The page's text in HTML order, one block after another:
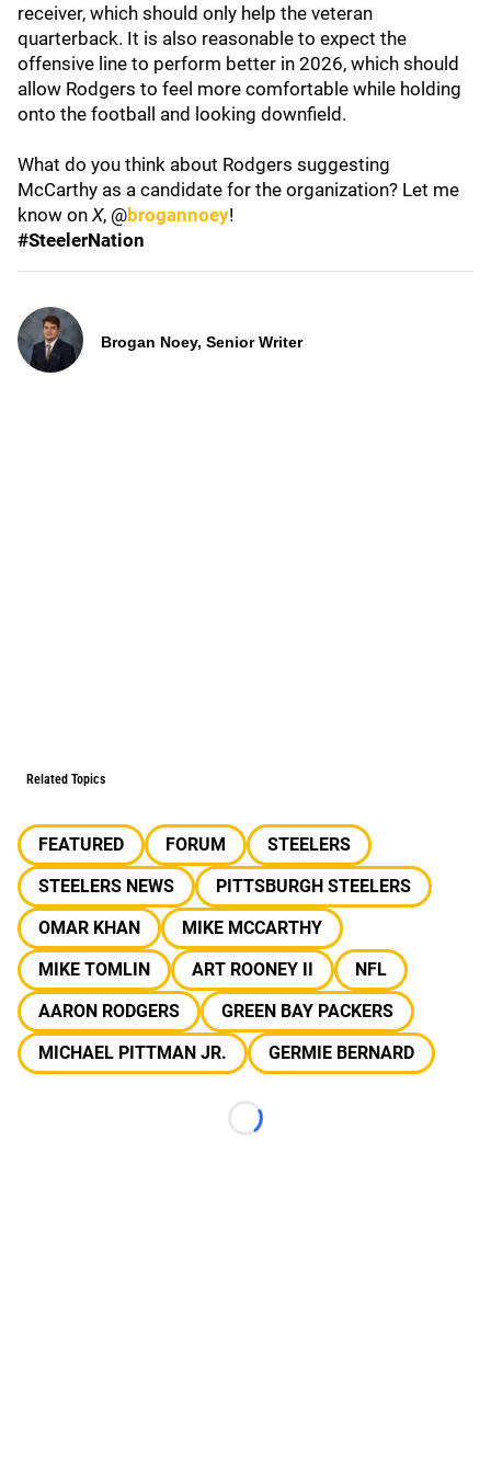
receiver, which should only help the veteran
quarterback. It is also reasonable to expect the
offensive line to perform better in 2026, which should
allow Rodgers to feel more comfortable while holding
onto the football and looking downfield.
What do you think about Rodgers suggesting
McCarthy as a candidate for the organization? Let me
know on X, @brogannoey!
#SteelerNation
Brogan Noey, Senior Writer
Related Topics
FEATURED FORUM
STEELERS
STEELERS NEWS
PITTSBURGH STEELERS
OMAR KHAN
MIKE MCCARTHY
MIKE TOMLIN
ART ROONEY II
NFL
AARON RODGERS
GREEN BAY PACKERS
MICHAEL PITTMAN JR.
GERMIE BERNARD
Loading...